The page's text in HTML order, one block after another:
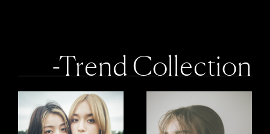
-Trend Collection